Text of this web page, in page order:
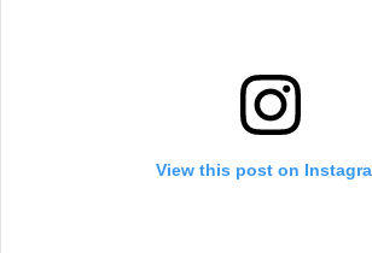
View this post on